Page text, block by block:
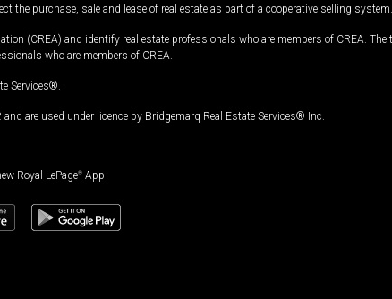
purchase, sale and lease of real estate as part of a cooperative selling system.
(CREA) and identify real estate professionals who are members of CREA.
who are members of CREA.
Services®.
are used under licence by Bridgemarq Real Estate Services® Inc.
Royal LePage® App